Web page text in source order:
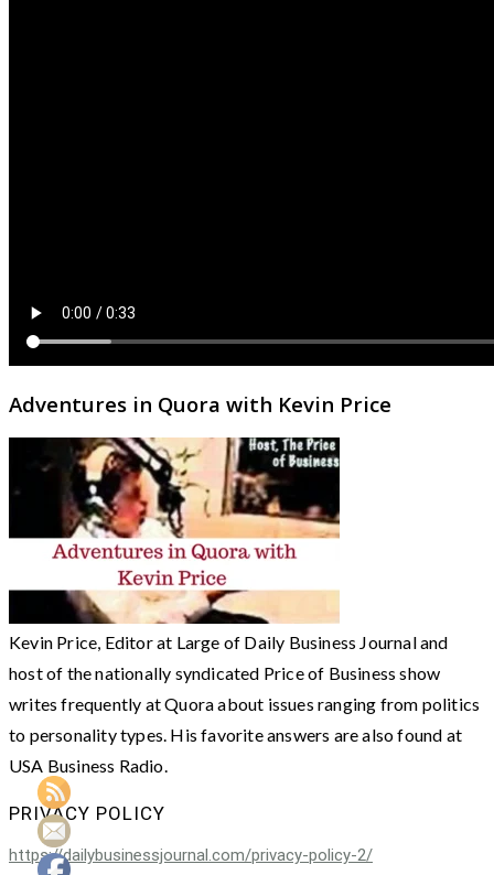
Adventures in Quora with Kevin Price
Kevin Price, Editor at Large of Daily Business Journal and
host of the nationally syndicated Price of Business show
writes frequently at Quora about issues ranging from politics
to personality types. His favorite answers are also found at
USA Business Radio.
PRIVACY POLICY
https://dailybusinessjournal.com/privacy-policy-2/